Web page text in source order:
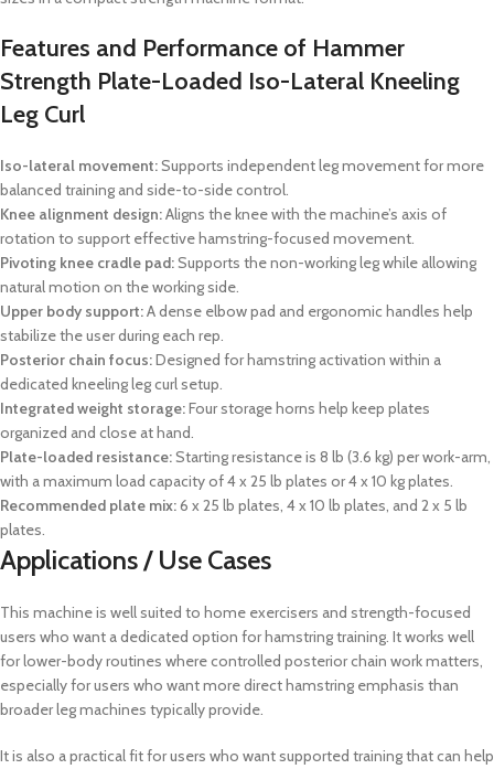
Features and Performance of Hammer
Strength Plate-Loaded Iso-Lateral Kneeling
Leg Curl
Iso-lateral movement:Supports independent leg movement for more
balanced training and side-to-side control.
Knee alignment design:Aligns the knee with the machine’s axis of
rotation to support effective hamstring-focused movement.
Pivoting knee cradle pad:Supports the non-working leg while allowing
natural motion on the working side.
Upper body support:A dense elbow pad and ergonomic handles help
stabilize the user during each rep.
Posterior chain focus:Designed for hamstring activation within a
dedicated kneeling leg curl setup.
Integrated weight storage:Four storage horns help keep plates
organized and close at hand.
Plate-loaded resistance:Starting resistance is 8 lb (3.6 kg) per work-arm,
with a maximum load capacity of 4 x 25 lb plates or 4 x 10 kg plates.
Recommended plate mix:6 x 25 lb plates, 4 x 10 lb plates, and 2 x 5 lb
plates.
Applications / Use Cases
This machine is well suited to home exercisers and strength-focused
users who want a dedicated option for hamstring training. It works well
for lower-body routines where controlled posterior chain work matters,
especially for users who want more direct hamstring emphasis than
broader leg machines typically provide.
It is also a practical fit for users who want supported training that can help